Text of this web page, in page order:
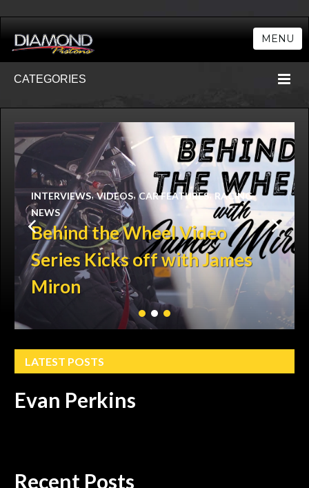
MENU
CATEGORIES
INTERVIEWS, VIDEOS, CAR FEATURES, RACING
NEWS
Behind the Wheel Video
Series Kicks off with James
Miron
LATEST POSTS
Evan Perkins
Recent Posts